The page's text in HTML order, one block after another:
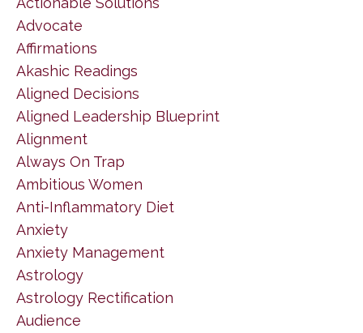
Advocate
Affirmations
Akashic Readings
Aligned Decisions
Aligned Leadership Blueprint
Alignment
Always On Trap
Ambitious Women
Anti-Inflammatory Diet
Anxiety
Anxiety Management
Astrology
Astrology Rectification
Audience